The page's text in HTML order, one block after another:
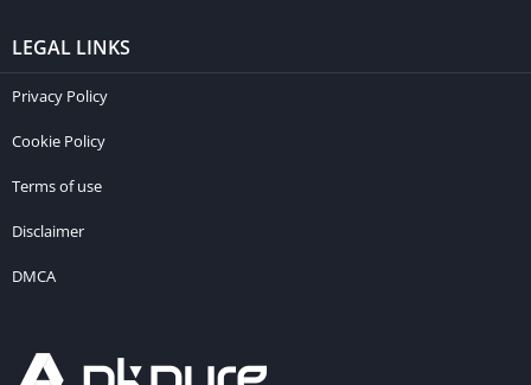
LEGAL LINKS
Privacy Policy
Cookie Policy
Terms of use
Disclaimer
DMCA